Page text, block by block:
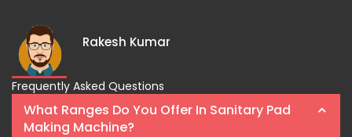
Rakesh Kumar
Frequently Asked Questions
What Ranges Do You Offer In Sanitary Pad
Making Machine?